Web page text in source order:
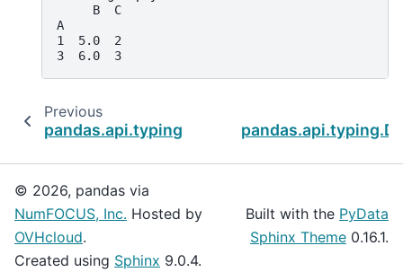
     B  C
A
1  5.0  2
3  6.0  3
Previous
pandas.api.typing.DataFrameGroupBy.idxmin
© 2026, pandas via
NumFOCUS, Inc. Hosted by
OVHcloud.
Created using Sphinx 9.0.4.
Built with the PyData
Sphinx Theme 0.16.1.